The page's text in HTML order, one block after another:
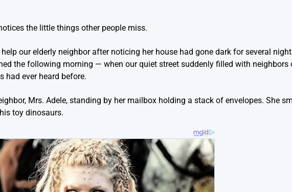
the little things other people miss.
our elderly neighbor after noticing her house had gone dark for several
the following morning — when our quiet street suddenly filled with neighbors
had ever heard before.
Mrs. Adele, standing by her mailbox holding a stack of envelopes. She
toy dinosaurs.